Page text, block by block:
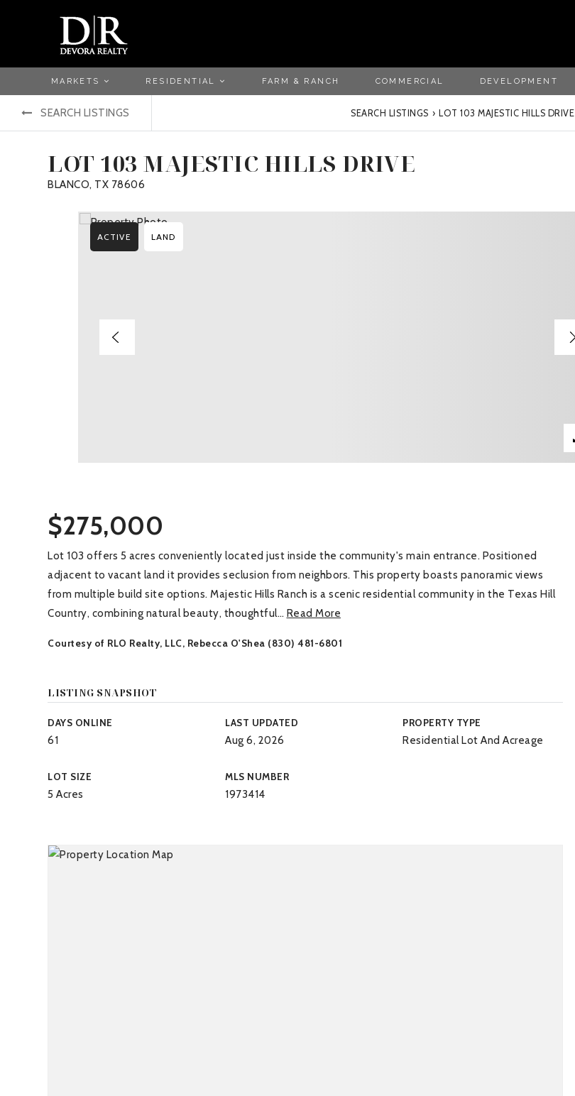
MARKETS RESIDENTIAL FARM & RANCH COMMERCIAL DEVELOPMENT
SEARCH LISTINGS SEARCH LISTINGS › LOT 103 MAJESTIC HILLS DRIVE
LOT 103 MAJESTIC HILLS DRIVE
BLANCO, TX 78606
ACTIVE LAND
$275,000
Lot 103 offers 5 acres conveniently located just inside the community's main entrance. Positioned
adjacent to vacant land it provides seclusion from neighbors. This property boasts panoramic views
from multiple build site options. Majestic Hills Ranch is a scenic residential community in the Texas Hill
Country, combining natural beauty, thoughtful… Read More
Courtesy of RLO Realty, LLC, Rebecca O'Shea (830) 481-6801
LISTING SNAPSHOT
DAYS ONLINE
61
LAST UPDATED
Aug 6, 2026
PROPERTY TYPE
Residential Lot And Acreage
LOT SIZE
5 Acres
MLS NUMBER
1973414